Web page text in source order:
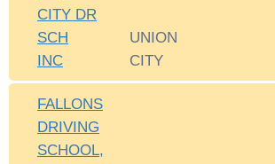
CITY DR
SCH
INC
UNION
CITY
FALLONS
DRIVING
SCHOOL,